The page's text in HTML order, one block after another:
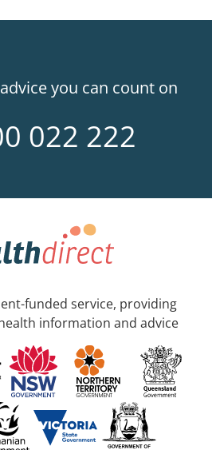
you can count on
022 222
funded service, providing
information and advice